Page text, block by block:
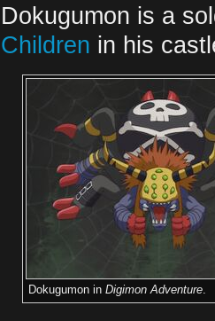
Dokugumon is a
Children in his
Dokugumon in Digimon Adventure.